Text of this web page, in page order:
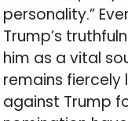
personality.”
Trump’s
him as a vital
remains fiercely
against Trump